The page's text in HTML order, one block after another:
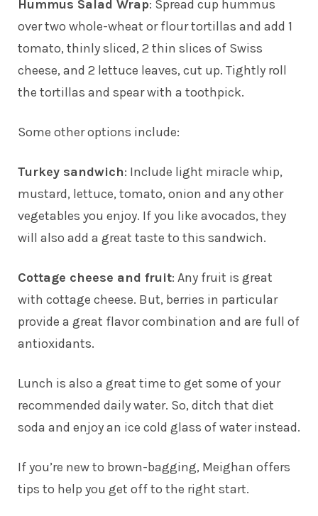
Hummus Salad Wrap: Spread cup hummus
over two whole-wheat or flour tortillas and add 1
tomato, thinly sliced, 2 thin slices of Swiss
cheese, and 2 lettuce leaves, cut up. Tightly roll
the tortillas and spear with a toothpick.
Some other options include:
Turkey sandwich: Include light miracle whip,
mustard, lettuce, tomato, onion and any other
vegetables you enjoy. If you like avocados, they
will also add a great taste to this sandwich.
Cottage cheese and fruit: Any fruit is great
with cottage cheese. But, berries in particular
provide a great flavor combination and are full of
antioxidants.
Lunch is also a great time to get some of your
recommended daily water. So, ditch that diet
soda and enjoy an ice cold glass of water instead.
If you’re new to brown-bagging, Meighan offers
tips to help you get off to the right start.